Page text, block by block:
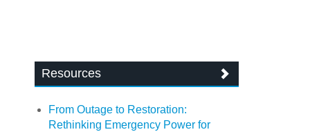
Resources
From Outage to Restoration:
Rethinking Emergency Power for